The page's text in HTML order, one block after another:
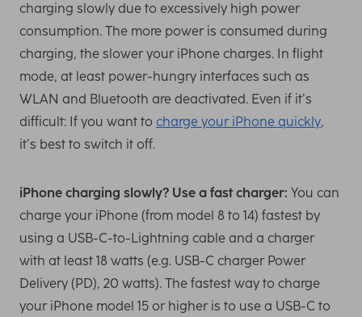
charging slowly due to excessively high power
consumption. The more power is consumed during
charging, the slower your iPhone charges. In flight
mode, at least power-hungry interfaces such as
WLAN and Bluetooth are deactivated. Even if it’s
difficult: If you want to charge your iPhone quickly,
it’s best to switch it off.
iPhone charging slowly? Use a fast charger: You can
charge your iPhone (from model 8 to 14) fastest by
using a USB-C-to-Lightning cable and a charger
with at least 18 watts (e.g. USB-C charger Power
Delivery (PD), 20 watts). The fastest way to charge
your iPhone model 15 or higher is to use a USB-C to